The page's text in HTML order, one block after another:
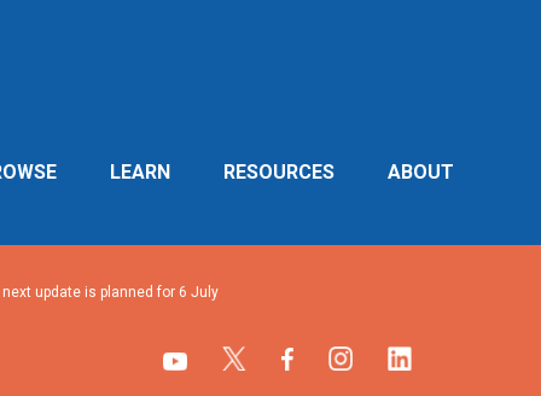
LEARN RESOURCES ABOUT
update is planned for 6 July